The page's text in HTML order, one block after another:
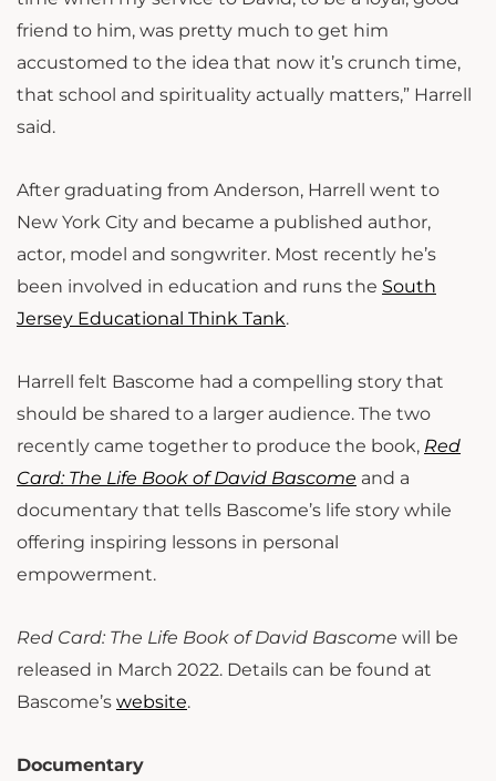
friend to him, was pretty much to get him
accustomed to the idea that now it’s crunch time,
that school and spirituality actually matters,” Harrell
said.
After graduating from Anderson, Harrell went to
New York City and became a published author,
actor, model and songwriter. Most recently he’s
been involved in education and runs the South
Jersey Educational Think Tank.
Harrell felt Bascome had a compelling story that
should be shared to a larger audience. The two
recently came together to produce the book, Red
Card: The Life Book of David Bascome and a
documentary that tells Bascome’s life story while
offering inspiring lessons in personal
empowerment.
Red Card: The Life Book of David Bascome will be
released in March 2022. Details can be found at
Bascome’s website.
Documentary